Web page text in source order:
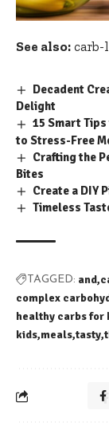
See also:
Decadent
Delight
15 Smart
to Stress-Free
Crafting the
Bites
Create a DIY
Timeless
TAGGED: and
complex
healthy carbs for
kids meals tasty